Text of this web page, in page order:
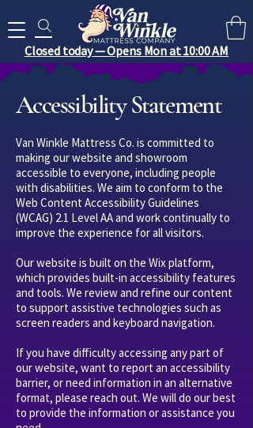
Closed today — Opens Mon at 10:00 AM
Search for anything you need..
Van Winkle Mattress Co. is committed to
making our website and showroom
accessible to everyone, including people
with disabilities. We aim to conform to the
Web Content Accessibility Guidelines
(WCAG) 2.1 Level AA and work continually to
improve the experience for all visitors.
Our website is built on the Wix platform,
which provides built-in accessibility features
and tools. We review and refine our content
to support assistive technologies such as
screen readers and keyboard navigation.
If you have difficulty accessing any part of
our website, want to report an accessibility
barrier, or need information in an alternative
format, please reach out. We will do our best
to provide the information or assistance you
Accessibility Statement